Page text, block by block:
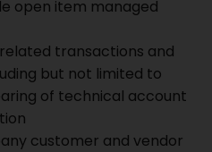
open item managed
transactions and
but not limited to
of technical account
customer and vendor